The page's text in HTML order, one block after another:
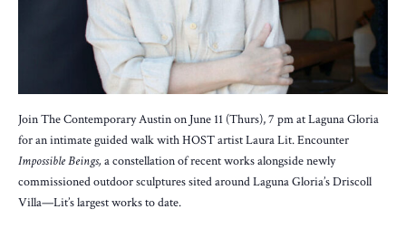
Join The Contemporary Austin on June 11 (Thurs), 7 pm at Laguna Gloria
for an intimate guided walk with HOST artist Laura Lit. Encounter
Impossible Beings, a constellation of recent works alongside newly
commissioned outdoor sculptures sited around Laguna Gloria’s Driscoll
Villa—Lit’s largest works to date.